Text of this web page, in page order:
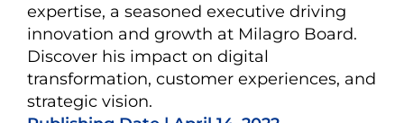
expertise, a seasoned executive driving
innovation and growth at Milagro Board.
Discover his impact on digital
transformation, customer experiences, and
strategic vision.